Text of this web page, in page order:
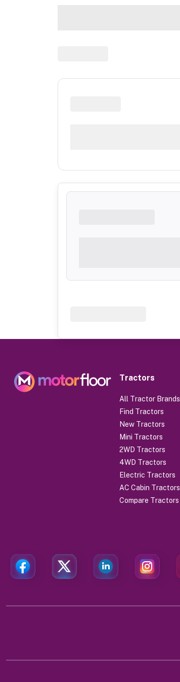
Tractors
All Tractor Brands
Find Tractors
New Tractors
Mini Tractors
2WD Tractors
4WD Tractors
Electric Tractors
AC Cabin Tractors
Compare Tractors